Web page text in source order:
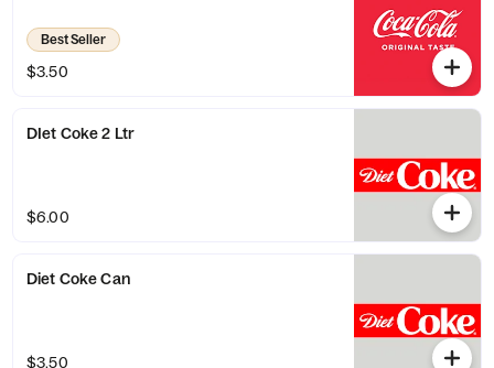
Best Seller
$3.50
DIet Coke 2 Ltr
$6.00
Diet Coke Can
$3.50